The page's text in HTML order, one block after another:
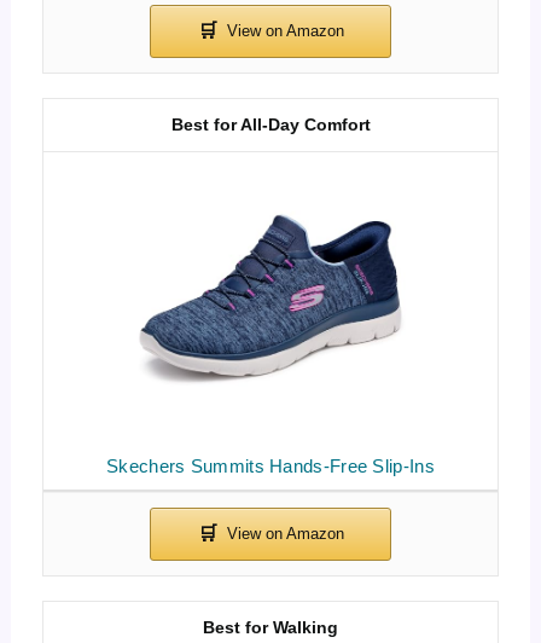
Skechers Summits Hands-Free Slip-Ins
Best for All-Day Comfort
Best for Walking